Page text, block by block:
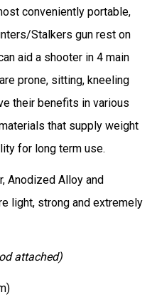
conveniently portable,
Stalkers gun rest on
aid a shooter in 4 main
prone, sitting, kneeling
their benefits in various
that supply weight
for long term use.
Anodized Alloy and
light, strong and extremely
attached)